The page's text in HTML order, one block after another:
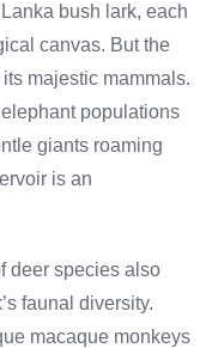
bush lark, each
canvas. But the
majestic mammals.
populations
giants roaming
is an
deer species also
faunal diversity.
macaque monkeys